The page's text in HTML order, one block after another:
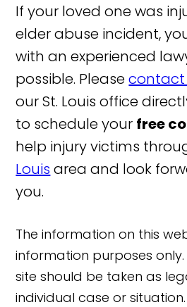
If your loved one was
elder abuse incident,
with an experienced
possible. Pleasecontact
our St. Louis office
to schedule your free
help injury victims
Louis area and look
you.
The information on this
information purposes
site should be taken as
individual case or